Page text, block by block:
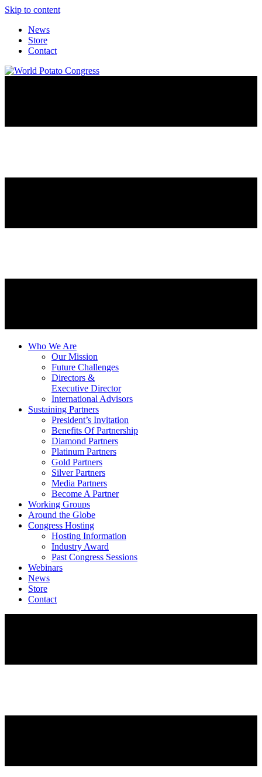
Skip to content
News
Store
Contact
Who We Are
Our Mission
Future Challenges
Directors &
Executive Director
International Advisors
Sustaining Partners
President’s Invitation
Benefits Of Partnership
Diamond Partners
Platinum Partners
Gold Partners
Silver Partners
Media Partners
Become A Partner
Working Groups
Around the Globe
Congress Hosting
Hosting Information
Industry Award
Past Congress Sessions
Webinars
News
Store
Contact